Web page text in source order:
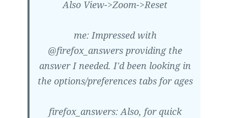
Also View->Zoom->Reset
me: Impressed with
@firefox_answers providing the
answer I needed. I'd been looking in
the options/preferences tabs for ages
firefox_answers: Also, for quick